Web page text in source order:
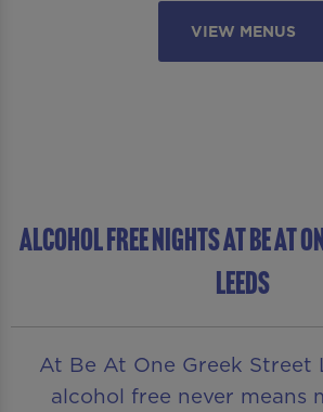
VIEW MENUS
ALCOHOL FREE NIGHTS AT BE AT
LEEDS
At Be At One Greek Street
alcohol free never means